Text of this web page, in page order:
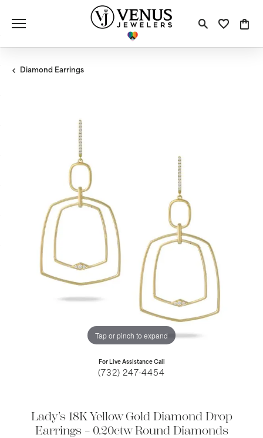
Toggle
Diamond Earrings
Tap or pinch to expand
For Live Assistance Call
(732) 247-4454
Lady’s 18K Yellow Gold Diamond Drop
Earrings – 0.20ctw Round Diamonds